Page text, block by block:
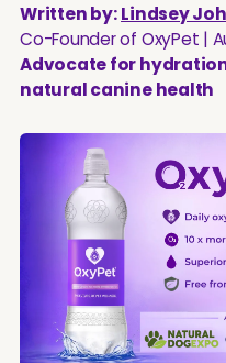
Written by: Lindsey
Co-Founder of OxyPet |
Advocate for
natural canine health